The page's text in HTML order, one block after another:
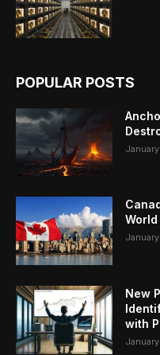
POPULAR POSTS
New
with